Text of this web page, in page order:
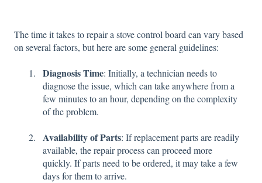
The time it takes to repair a stove control board can vary based
on several factors, but here are some general guidelines:
Diagnosis Time: Initially, a technician needs to
diagnose the issue, which can take anywhere from a
few minutes to an hour, depending on the complexity
of the problem.
Availability of Parts: If replacement parts are readily
available, the repair process can proceed more
quickly. If parts need to be ordered, it may take a few
days for them to arrive.